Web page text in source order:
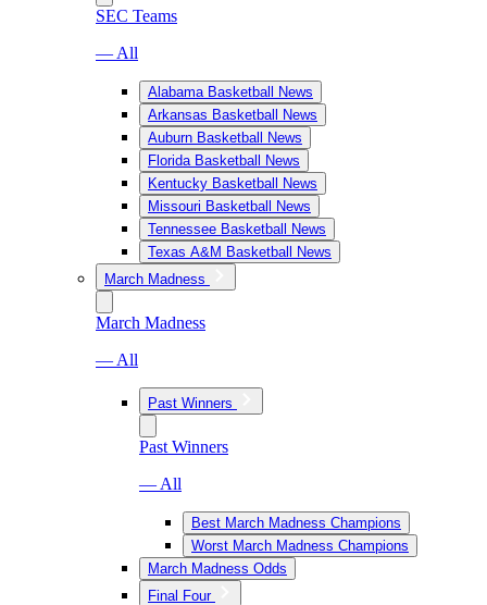
SEC Teams
— All
Alabama Basketball News
Arkansas Basketball News
Auburn Basketball News
Florida Basketball News
Kentucky Basketball News
Missouri Basketball News
Tennessee Basketball News
Texas A&M Basketball News
March Madness
March Madness
— All
Past Winners
Past Winners
— All
Best March Madness Champions
Worst March Madness Champions
March Madness Odds
Final Four